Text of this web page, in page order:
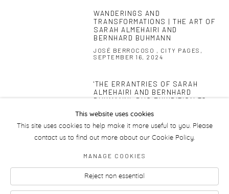
WANDERINGS AND
TRANSFORMATIONS | THE ART OF
SARAH ALMEHAIRI AND
BERNHARD BUHMANN
JOSÉ BERROCOSO , CITY PAGES,
SEPTEMBER 16, 2024
This link opens in a new tab.
'THE ERRANTRIES OF SARAH
ALMEHAIRI AND BERNHARD
BUHMANN': DUO EXHIBITION TO
This website uses cookies
This site uses cookies to help make it more useful to you. Please
contact us to find out more about our Cookie Policy.
MANAGE COOKIES
Reject non essential